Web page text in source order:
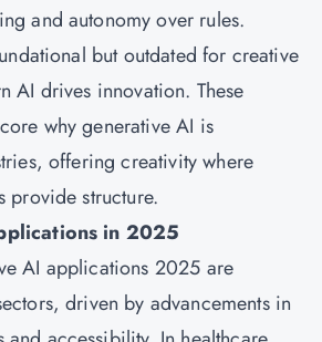
and autonomy over rules.
but outdated for creative
AI drives innovation. These
why generative AI is
offering creativity where
provide structure.
in 2025
AI applications 2025 are
driven by advancements in